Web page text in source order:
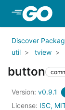
Skip to Main
Discover
util
tview
button
Version: v0.9.1
License: ISC,